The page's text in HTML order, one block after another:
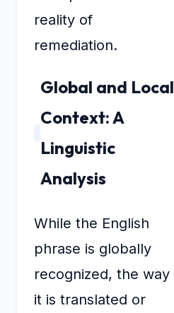
reality of
remediation.
Global and Local
Context: A
Linguistic
Analysis
While the English
phrase is globally
recognized, the way
it is translated or